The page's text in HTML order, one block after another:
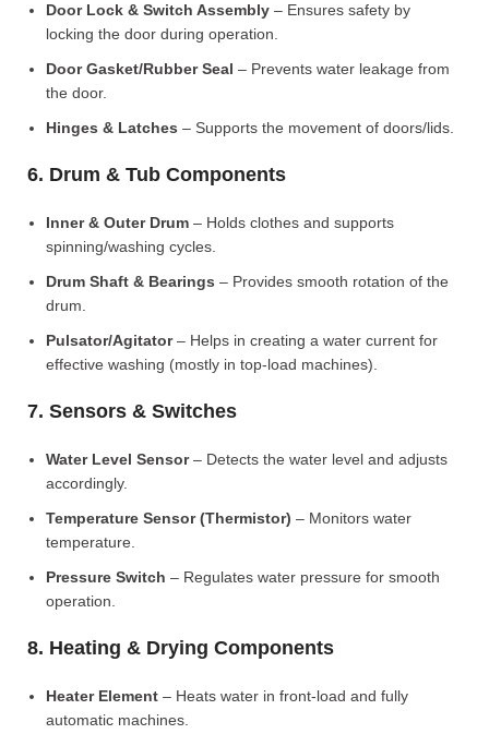
Door Lock & Switch Assembly – Ensures safety by
locking the door during operation.
Door Gasket/Rubber Seal – Prevents water leakage from
the door.
Hinges & Latches – Supports the movement of doors/lids.
6. Drum & Tub Components
Inner & Outer Drum – Holds clothes and supports
spinning/washing cycles.
Drum Shaft & Bearings – Provides smooth rotation of the
drum.
Pulsator/Agitator– Helps in creating a water current for
effective washing (mostly in top-load machines).
7. Sensors & Switches
Water Level Sensor– Detects the water level and adjusts
accordingly.
Temperature Sensor (Thermistor) – Monitors water
temperature.
Pressure Switch – Regulates water pressure for smooth
operation.
8. Heating & Drying Components
Heater Element – Heats water in front-load and fully
automatic machines.